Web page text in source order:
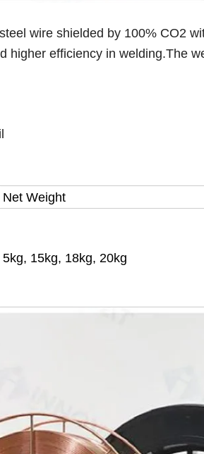
wire shielded by 100% CO2
higher efficiency in welding.The
Net Weight
5kg, 15kg, 18kg, 20kg